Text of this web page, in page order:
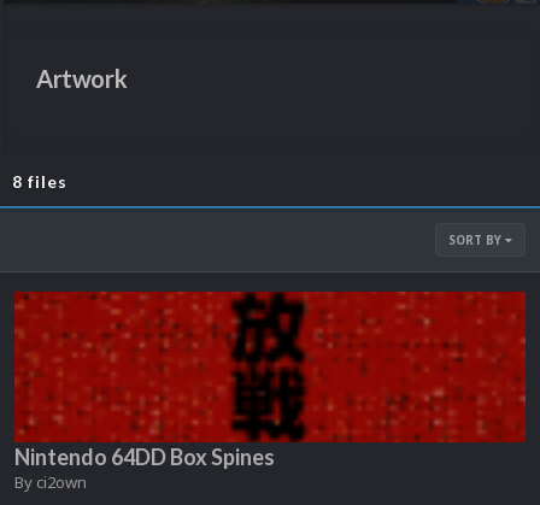
Artwork
8 files
SORT BY
Nintendo 64DD Box Spines
By ci2own